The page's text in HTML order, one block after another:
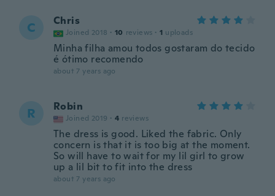
C Chris
Joined 2018 · 10 reviews · 1 uploads
Minha filha amou todos gostaram do tecido
é ótimo recomendo
about 7 years ago
R Robin
Joined 2019 · 4 reviews
The dress is good. Liked the fabric. Only
concern is that it is too big at the moment.
So will have to wait for my lil girl to grow
up a lil bit to fit into the dress
about 7 years ago